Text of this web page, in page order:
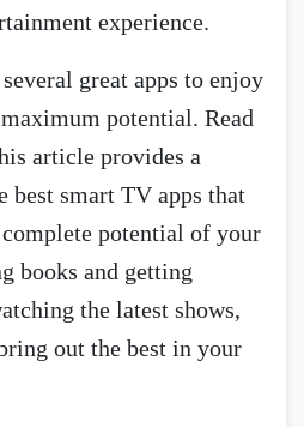
experience.
great apps to enjoy
potential. Read
article provides a
best smart TV apps that
potential of your
books and getting
the latest shows,
out the best in your